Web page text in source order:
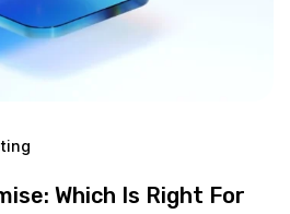
Which Is Right For